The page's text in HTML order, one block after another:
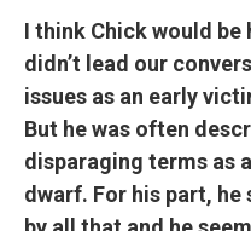
I think Chick would be
didn’t lead our
issues as an early
But he was often
disparaging terms as
dwarf. For his part, he